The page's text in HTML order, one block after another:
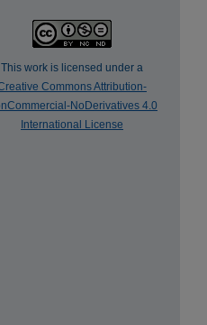
This work is licensed under a
Commons Attribution-
NoDerivatives 4.0
International License